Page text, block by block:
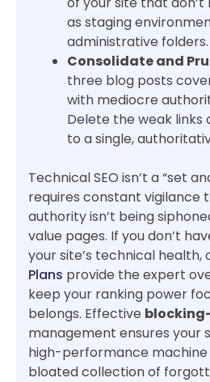
as staging
administrative folders.
Consolidate and
three blog posts
with mediocre
Delete the weak
to a single,
Technical SEO isn’t a “set
requires constant vigilance
authority isn’t being
value pages. If you don’t
your site’s technical health,
Plans provide the expert
keep your ranking power
belongs. Effective
management ensures your
high-performance
bloated collection of